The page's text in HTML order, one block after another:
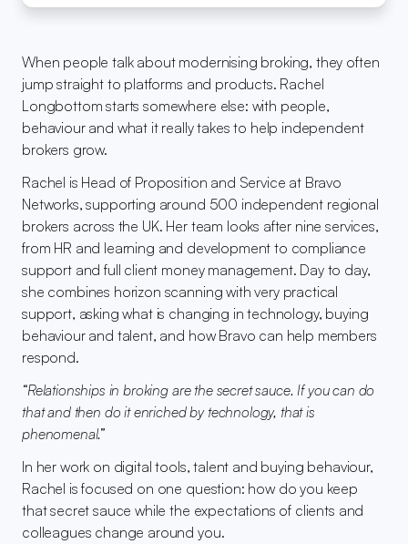
When people talk about modernising broking, they often
jump straight to platforms and products. Rachel
Longbottom starts somewhere else: with people,
behaviour and what it really takes to help independent
brokers grow.
Rachel is Head of Proposition and Service at Bravo
Networks, supporting around 500 independent regional
brokers across the UK. Her team looks after nine services,
from HR and learning and development to compliance
support and full client money management. Day to day,
she combines horizon scanning with very practical
support, asking what is changing in technology, buying
behaviour and talent, and how Bravo can help members
respond.
“Relationships in broking are the secret sauce. If you can do
that and then do it enriched by technology, that is
phenomenal.”
In her work on digital tools, talent and buying behaviour,
Rachel is focused on one question: how do you keep
that secret sauce while the expectations of clients and
colleagues change around you.